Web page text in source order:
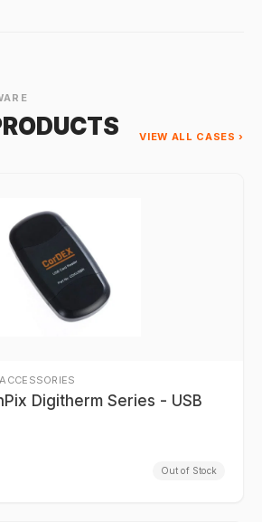
VIEW ALL CASES ›
Digitherm Series - USB
Out of Stock